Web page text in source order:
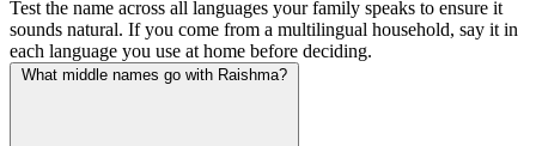
Test the name across all languages your family speaks to ensure it
sounds natural. If you come from a multilingual household, say it in
each language you use at home before deciding.
What middle names go with Raishma?